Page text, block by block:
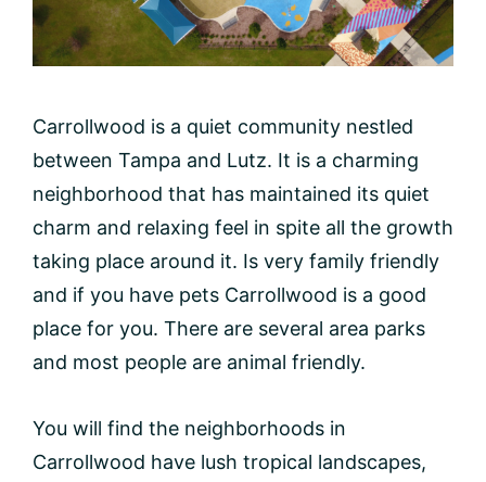
Carrollwood is a quiet community nestled
between Tampa and Lutz. It is a charming
neighborhood that has maintained its quiet
charm and relaxing feel in spite all the growth
taking place around it. Is very family friendly
and if you have pets Carrollwood is a good
place for you. There are several area parks
and most people are animal friendly.
You will find the neighborhoods in
Carrollwood have lush tropical landscapes,